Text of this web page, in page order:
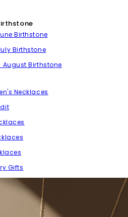
Birthstone
Birthstone
August Birthstone
Necklaces
Gifts